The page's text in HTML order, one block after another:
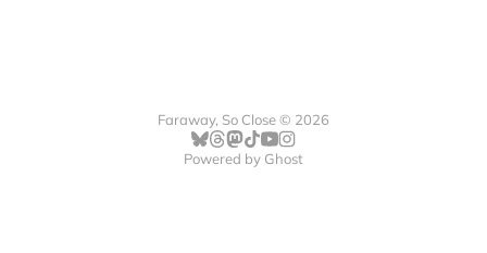
Faraway, So Close © 2026
Powered by Ghost